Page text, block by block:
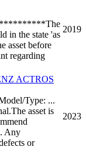
in the state 'as
asset before
regarding
2019
ACTROS
Type: ...
asset is
Any
or
2023